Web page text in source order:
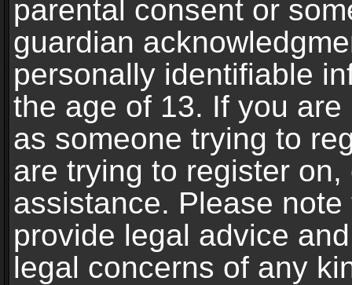
parental consent or
guardian
personally identifiable
the age of 13. If you
as someone trying to
are trying to register
assistance. Please
provide legal advice
legal concerns of any